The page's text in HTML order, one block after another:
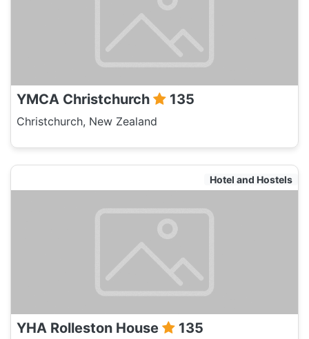
YMCA Christchurch 135
Christchurch, New Zealand
Hotel and Hostels
YHA Rolleston House 135